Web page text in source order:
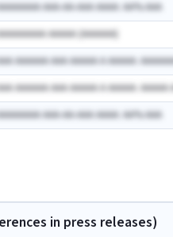
AAA-AA-AAA AAAA: AA% AAA
AAAAA (AAAAAA)
AAAAAA AAA AAAAA A AAAAA:
AAAAAA AAA AAAAA A AAAAA: AAAAA
AAA-AA-AAA AAAA: AA% AAA
in press releases)